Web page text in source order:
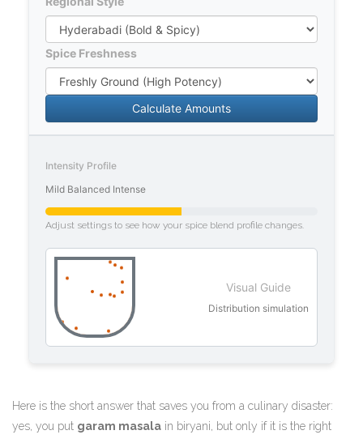
Spice Freshness
Calculate Amounts
Intensity Profile
Mild Balanced Intense
Adjust settings to see how your spice blend profile changes.
Visual Guide
Distribution simulation
Here is the short answer that saves you from a culinary disaster:
yes, you put garam masala in biryani, but only if it is the right